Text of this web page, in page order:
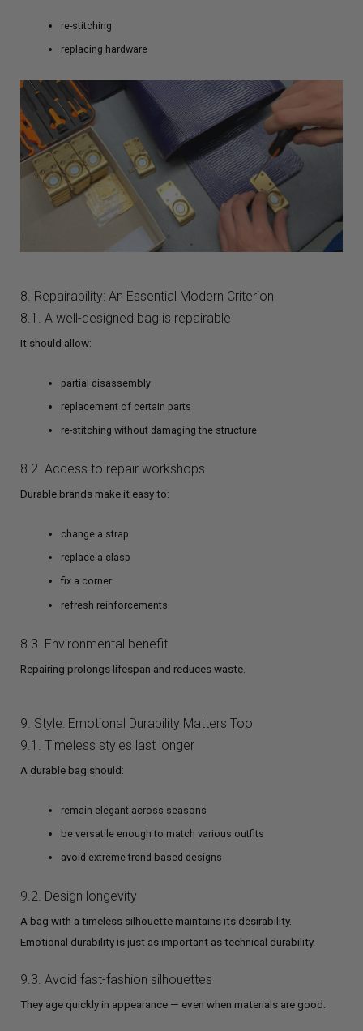
re-stitching
replacing hardware
8. Repairability: An Essential Modern Criterion
8.1. A well-designed bag is repairable
It should allow:
partial disassembly
replacement of certain parts
re-stitching without damaging the structure
8.2. Access to repair workshops
Durable brands make it easy to:
change a strap
replace a clasp
fix a corner
refresh reinforcements
8.3. Environmental benefit
Repairing prolongs lifespan and reduces waste.
9. Style: Emotional Durability Matters Too
9.1. Timeless styles last longer
A durable bag should:
remain elegant across seasons
be versatile enough to match various outfits
avoid extreme trend-based designs
9.2. Design longevity
A bag with a timeless silhouette maintains its desirability.
Emotional durability is just as important as technical durability.
9.3. Avoid fast-fashion silhouettes
They age quickly in appearance — even when materials are good.